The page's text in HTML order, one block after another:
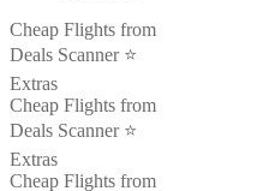
Cheap Flights from
Deals Scanner ⭐️
Extras
Cheap Flights from
Deals Scanner ⭐️
Extras
Cheap Flights from